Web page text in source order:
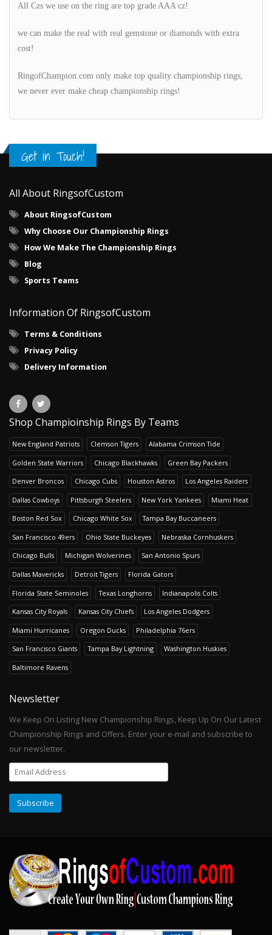
All Czs we use on the ring are top grade AAA cz!
we can make the real with real gemstone or diamonds with extra
cost!
RingofChampion.com only make top quality championship rings,
we never ever make cheap championship rings!
Get in Touch!
All About RingsofCustom
About RingsofCustom
Why Choose Our Championship Rings
How We Make The Championship Rings
Blog
Sports Teams
Information Of RingsofCustom
Terms & Conditions
Privacy Policy
Delivery Information
Shop Champioinship Rings By Teams
New England Patriots Clemson Tigers Alabama Crimson Tide
Golden State Warriors Chicago Blackhawks Green Bay Packers
Denver Broncos Chicago Cubs Houston Astros Los Angeles Raiders
Dallas Cowboys Pittsburgh Steelers New York Yankees Miami Heat
Boston Red Sox Chicago White Sox Tampa Bay Buccaneers
San Francisco 49ers Ohio State Buckeyes Nebraska Cornhuskers
Chicago Bulls Michigan Wolverines San Antonio Spurs
Dallas Mavericks Detroit Tigers Florida Gators
Florida State Seminoles Texas Longhorns Indianapolis Colts
Kansas City Royals Kansas City Chiefs Los Angeles Dodgers
Miami Hurricanes Oregon Ducks Philadelphia 76ers
San Francisco Giants Tampa Bay Lightning Washington Huskies
Baltimore Ravens
Newsletter
We Keep On Listing New Championship Rings, Keep Up On Our Latest
Championship Rings and Offers. Enter your e-mail and subscribe to
our newsletter.